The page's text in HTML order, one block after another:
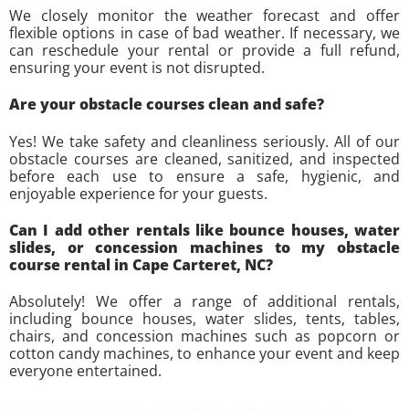
We closely monitor the weather forecast and offer
flexible options in case of bad weather. If necessary, we
can reschedule your rental or provide a full refund,
ensuring your event is not disrupted.
Are your obstacle courses clean and safe?
Yes! We take safety and cleanliness seriously. All of our
obstacle courses are cleaned, sanitized, and inspected
before each use to ensure a safe, hygienic, and
enjoyable experience for your guests.
Can I add other rentals like bounce houses, water
slides, or concession machines to my obstacle
course rental in Cape Carteret, NC?
Absolutely! We offer a range of additional rentals,
including bounce houses, water slides, tents, tables,
chairs, and concession machines such as popcorn or
cotton candy machines, to enhance your event and keep
everyone entertained.